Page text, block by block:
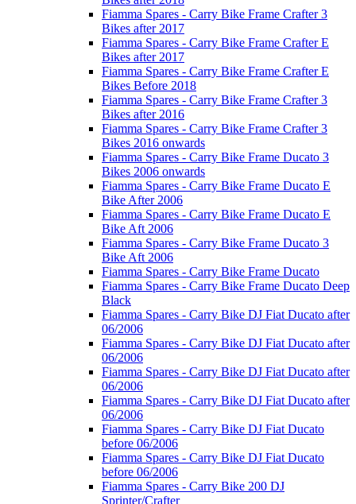
Fiamma Spares - Carry Bike Frame Crafter 3
Bikes after 2017
Fiamma Spares - Carry Bike Frame Crafter E
Bikes after 2017
Fiamma Spares - Carry Bike Frame Crafter E
Bikes Before 2018
Fiamma Spares - Carry Bike Frame Crafter 3
Bikes after 2016
Fiamma Spares - Carry Bike Frame Crafter 3
Bikes 2016 onwards
Fiamma Spares - Carry Bike Frame Ducato 3
Bikes 2006 onwards
Fiamma Spares - Carry Bike Frame Ducato E
Bike After 2006
Fiamma Spares - Carry Bike Frame Ducato E
Bike Aft 2006
Fiamma Spares - Carry Bike Frame Ducato 3
Bike Aft 2006
Fiamma Spares - Carry Bike Frame Ducato
Fiamma Spares - Carry Bike Frame Ducato Deep
Black
Fiamma Spares - Carry Bike DJ Fiat Ducato after
06/2006
Fiamma Spares - Carry Bike DJ Fiat Ducato after
06/2006
Fiamma Spares - Carry Bike DJ Fiat Ducato after
06/2006
Fiamma Spares - Carry Bike DJ Fiat Ducato after
06/2006
Fiamma Spares - Carry Bike DJ Fiat Ducato
before 06/2006
Fiamma Spares - Carry Bike DJ Fiat Ducato
before 06/2006
Fiamma Spares - Carry Bike 200 DJ
Sprinter/Crafter